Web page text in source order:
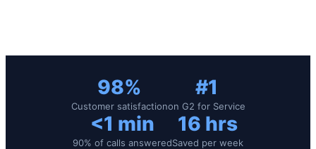
98%
Customer satisfaction
#1
on G2 for Service
<1 min
90% of calls answered
16 hrs
Saved per week